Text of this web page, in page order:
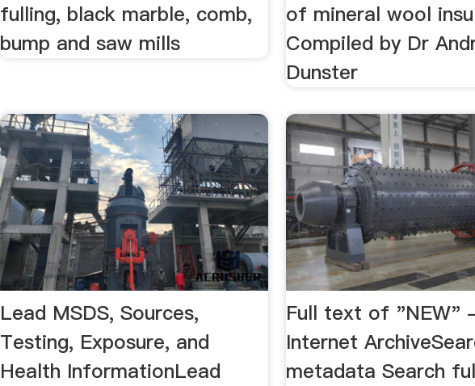
fulling, black marble, comb,
bump and saw mills
of mineral wool
Compiled by Dr
Dunster
Lead MSDS, Sources,
Testing, Exposure, and
Health InformationLead
Full text of "NEW"
Internet
metadata Search